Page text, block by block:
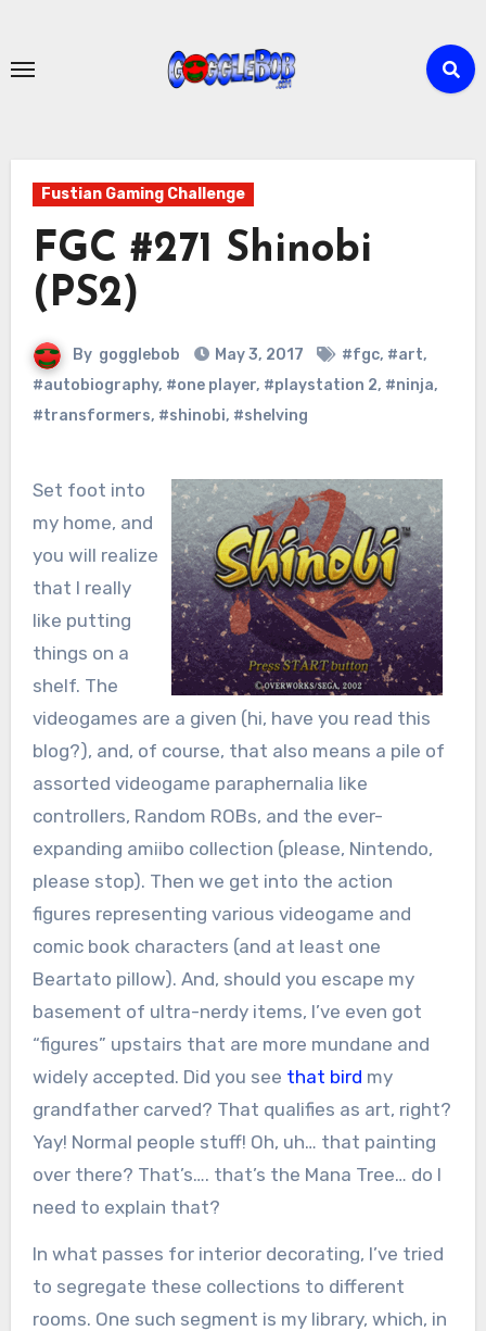
content
Fustian Gaming Challenge
FGC #271 Shinobi
(PS2)
By gogglebob May 3, 2017 #fgc, #art,
#autobiography, #one player, #playstation 2, #ninja,
#transformers, #shinobi, #shelving
Set foot into
my home, and
you will realize
that I really
like putting
things on a
shelf. The
videogames are a given (hi, have you read this
blog?), and, of course, that also means a pile of
assorted videogame paraphernalia like
controllers, Random ROBs, and the ever-
expanding amiibo collection (please, Nintendo,
please stop). Then we get into the action
figures representing various videogame and
comic book characters (and at least one
Beartato pillow). And, should you escape my
basement of ultra-nerdy items, I’ve even got
“figures” upstairs that are more mundane and
widely accepted. Did you see that bird my
grandfather carved? That qualifies as art, right?
Yay! Normal people stuff! Oh, uh… that painting
over there? That’s…. that’s the Mana Tree… do I
need to explain that?
In what passes for interior decorating, I’ve tried
to segregate these collections to different
rooms. One such segment is my library, which, in